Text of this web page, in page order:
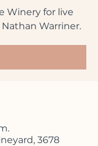
Winery &
Winery for live
Warriner.